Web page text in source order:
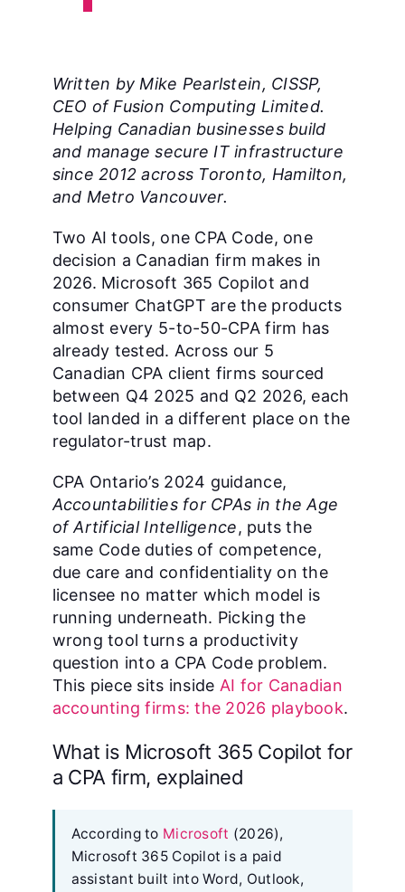
Written by Mike Pearlstein, CISSP,
CEO of Fusion Computing Limited.
Helping Canadian businesses build
and manage secure IT infrastructure
since 2012 across Toronto, Hamilton,
and Metro Vancouver.
Two AI tools, one CPA Code, one
decision a Canadian firm makes in
2026. Microsoft 365 Copilot and
consumer ChatGPT are the products
almost every 5-to-50-CPA firm has
already tested. Across our 5
Canadian CPA client firms sourced
between Q4 2025 and Q2 2026, each
tool landed in a different place on the
regulator-trust map.
CPA Ontario’s 2024 guidance,
Accountabilities for CPAs in the Age
of Artificial Intelligence, puts the
same Code duties of competence,
due care and confidentiality on the
licensee no matter which model is
running underneath. Picking the
wrong tool turns a productivity
question into a CPA Code problem.
This piece sits inside AI for Canadian
accounting firms: the 2026 playbook.
What is Microsoft 365 Copilot for
a CPA firm, explained
According to Microsoft (2026),
Microsoft 365 Copilot is a paid
assistant built into Word, Outlook,